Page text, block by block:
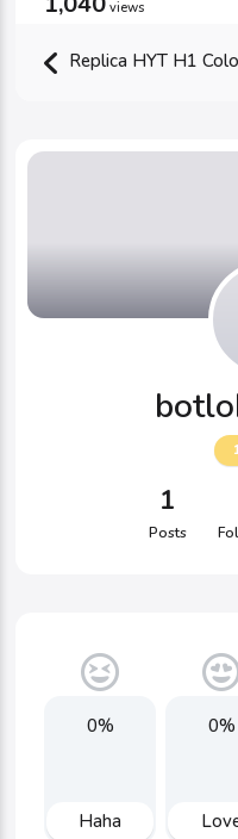
views
Replica HYT H1
1
Posts
0%
Haha
0%